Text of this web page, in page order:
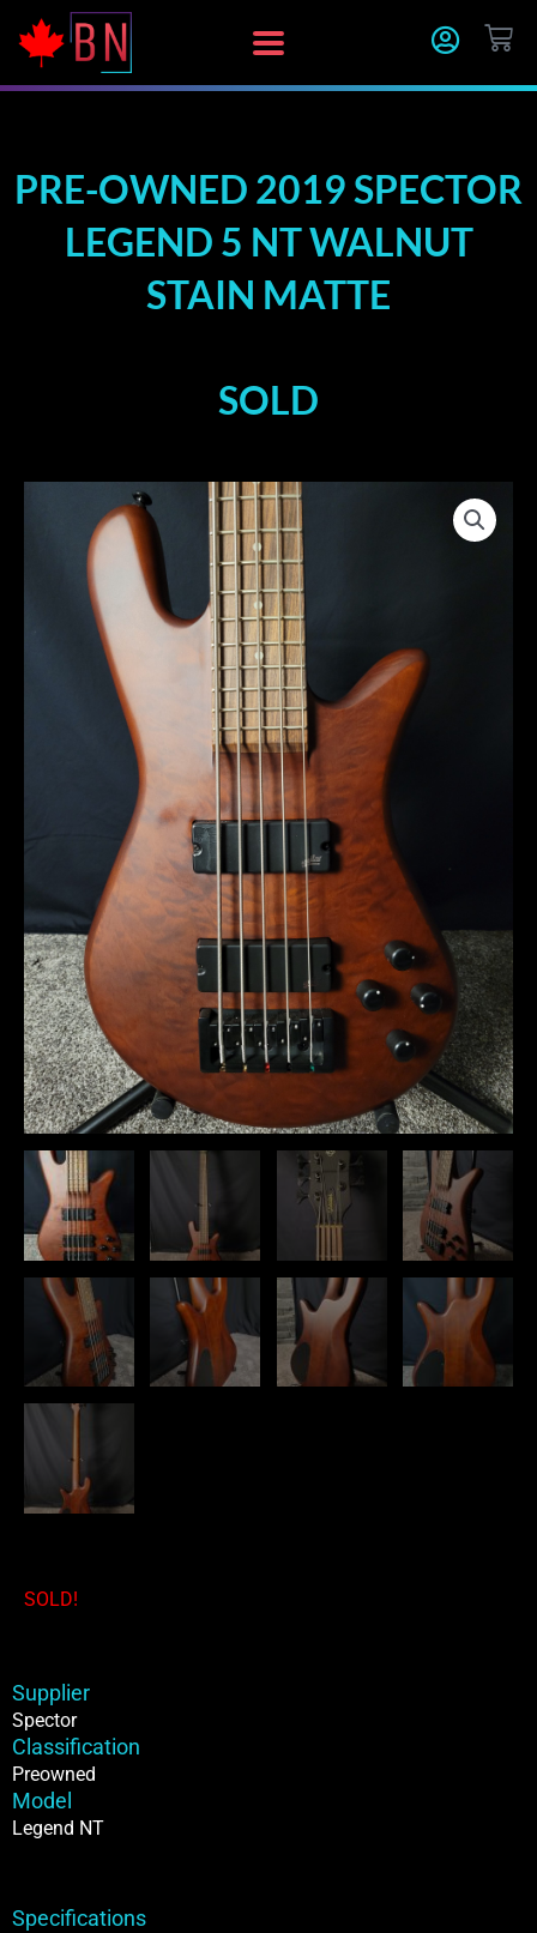
content
PRE-OWNED 2019 SPECTOR
LEGEND 5 NT WALNUT
STAIN MATTE
SOLD
SOLD!
Supplier
Spector
Classification
Preowned
Model
Legend NT
Specifications